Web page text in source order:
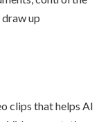
up
clips that helps AI